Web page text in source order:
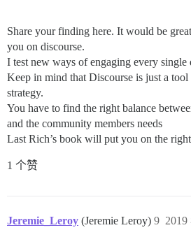
Share your finding here. It would be
you on discourse.
I test new ways of engaging every single
Keep in mind that Discourse is just a
strategy.
You have to find the right balance
and the community members needs
Last Rich’s book will put you on the
1 个赞
Jeremie_Leroy (Jeremie Leroy) 2019
9